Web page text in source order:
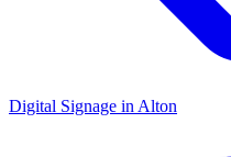
Digital Signage in Alton